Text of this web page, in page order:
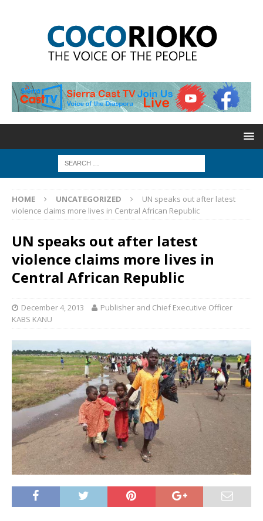
HOME UNCATEGORIZED
UN speaks out after latest
violence claims more lives in Central African Republic
UN speaks out after latest
violence claims more lives in
Central African Republic
December 4, 2013
Publisher and Chief Executive Officer
KABS KANU